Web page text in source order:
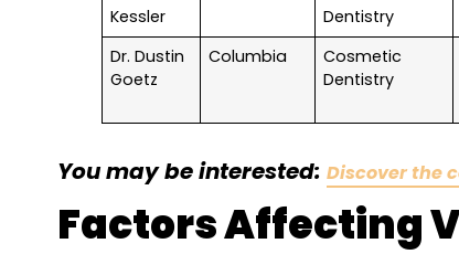
Kessler
Dentistry
Dr. Dustin
Goetz
Columbia
Cosmetic
Dentistry
You may be interested: Discover the
Factors Affecting